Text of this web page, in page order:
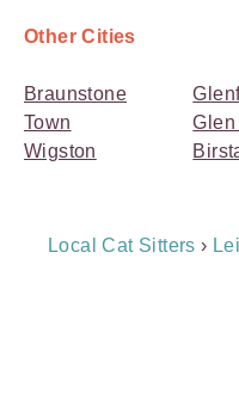
Other Cities
Braunstone
Town
Wigston
Glen
Breadcrumb
Local Cat Sitters ›